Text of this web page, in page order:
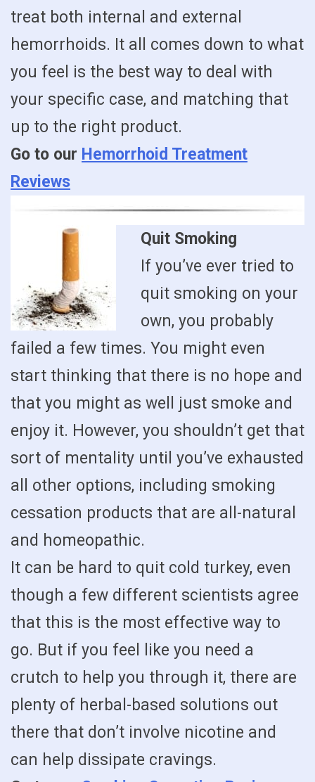
treat both internal and external
hemorrhoids. It all comes down to what
you feel is the best way to deal with
your specific case, and matching that
up to the right product.
Go to our Hemorrhoid Treatment
Reviews
Quit Smoking
If you’ve ever tried to
quit smoking on your
own, you probably
failed a few times. You might even
start thinking that there is no hope and
that you might as well just smoke and
enjoy it. However, you shouldn’t get that
sort of mentality until you’ve exhausted
all other options, including smoking
cessation products that are all-natural
and homeopathic.
It can be hard to quit cold turkey, even
though a few different scientists agree
that this is the most effective way to
go. But if you feel like you need a
crutch to help you through it, there are
plenty of herbal-based solutions out
there that don’t involve nicotine and
can help dissipate cravings.